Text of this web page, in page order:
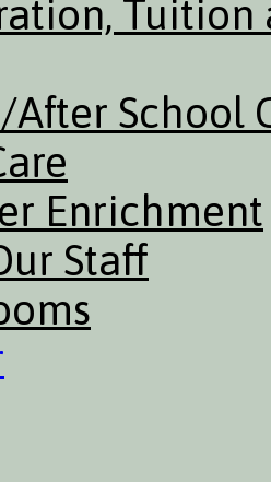
After School
Enrichment
Staff